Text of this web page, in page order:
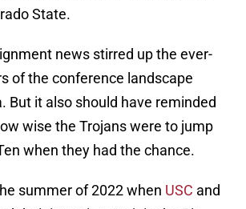
State.
news stirred up the ever-
of the conference landscape
But it also should have reminded
wise the Trojans were to jump
when they had the chance.
summer of 2022 when USC and